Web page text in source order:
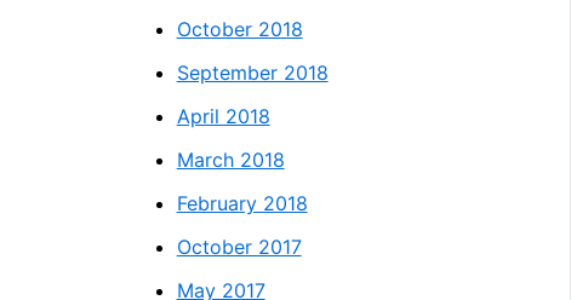
October 2018
September 2018
April 2018
March 2018
February 2018
October 2017
May 2017